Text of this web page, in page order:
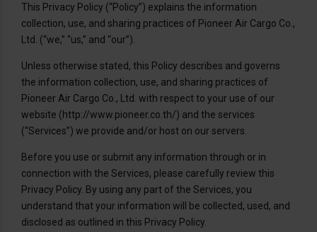
This Privacy Policy (“Policy”) explains the information
collection, use, and sharing practices of Pioneer Air Cargo Co.,
Ltd. (“we,” “us,” and “our”).
Unless otherwise stated, this Policy describes and governs
the information collection, use, and sharing practices of
Pioneer Air Cargo Co., Ltd. with respect to your use of our
website (http://www.pioneer.co.th/) and the services
(“Services”) we provide and/or host on our servers.
Before you use or submit any information through or in
connection with the Services, please carefully review this
Privacy Policy. By using any part of the Services, you
understand that your information will be collected, used, and
disclosed as outlined in this Privacy Policy.